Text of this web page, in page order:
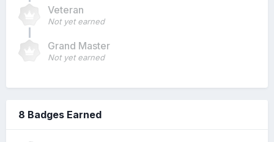
Veteran
Not yet earned
Grand Master
Not yet earned
8 Badges Earned